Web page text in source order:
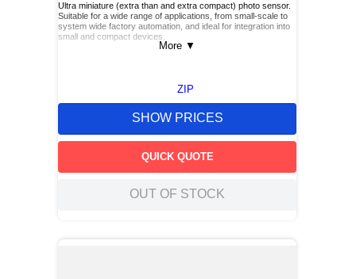
Ultra miniature (extra than and extra compact) photo sensor.
Suitable for a wide range of applications, from small-scale to
system wide factory automation, and ideal for integration into
small and compact devices.
More ▼
ZIP
SHOW PRICES
QUICK QUOTE
OUT OF STOCK